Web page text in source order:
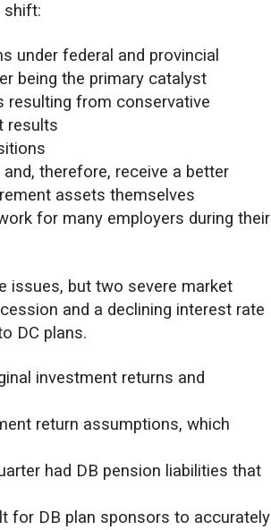
shift:
under federal and provincial
being the primary catalyst
resulting from conservative
results
therefore, receive a better
assets themselves
for many employers during their
issues, but two severe market
and a declining interest rate
DC plans.
investment returns and
return assumptions, which
had DB pension liabilities that
for DB plan sponsors to accurately